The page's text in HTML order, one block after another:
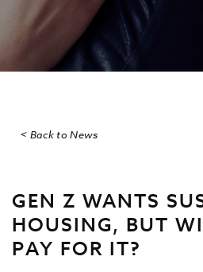
< Back to News
GEN Z WANTS
HOUSING, BUT
PAY FOR IT?